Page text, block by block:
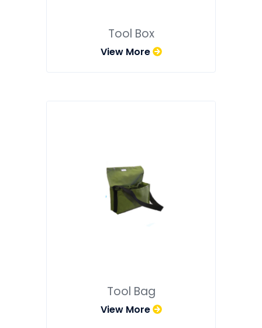
Tool Box
View More
Tool Bag
View More